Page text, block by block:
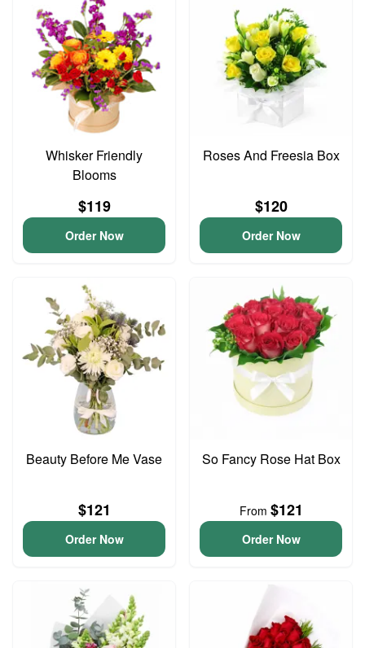
Whisker Friendly
Blooms
$119
Order Now
Roses And Freesia Box
$120
Order Now
Beauty Before Me Vase
$121
Order Now
So Fancy Rose Hat Box
From $121
Order Now